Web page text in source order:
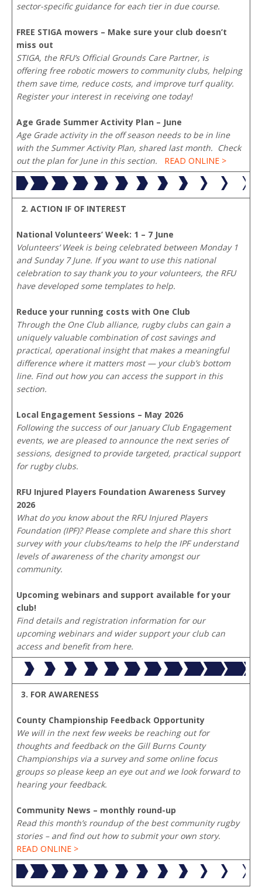
sector-specific guidance for each tier in due course.
FREE STIGA mowers – Make sure your club doesn’t
miss out
STIGA, the RFU’s Official Grounds Care Partner, is
offering free robotic mowers to community clubs, helping
them save time, reduce costs, and improve turf quality.
Register your interest in receiving one today!
Age Grade Summer Activity Plan – June
Age Grade activity in the off season needs to be in line
with the Summer Activity Plan, shared last month. Check
out the plan for June in this section.
READ ONLINE >
2. ACTION IF OF INTEREST
National Volunteers’ Week: 1 – 7 June
Volunteers’ Week is being celebrated between Monday 1
and Sunday 7 June. If you want to use this national
celebration to say thank you to your volunteers, the RFU
have developed some templates to help.
Reduce your running costs with One Club
Through the One Club alliance, rugby clubs can gain a
uniquely valuable combination of cost savings and
practical, operational insight that makes a meaningful
difference where it matters most — your club’s bottom
line. Find out how you can access the support in this
section.
Local Engagement Sessions – May 2026
Following the success of our January Club Engagement
events, we are pleased to announce the next series of
sessions, designed to provide targeted, practical support
for rugby clubs.
RFU Injured Players Foundation Awareness Survey
2026
What do you know about the RFU Injured Players
Foundation (IPF)? Please complete and share this short
survey with your clubs/teams to help the IPF understand
levels of awareness of the charity amongst our
community.
Upcoming webinars and support available for your
club!
Find details and registration information for our
upcoming webinars and wider support your club can
access and benefit from here.
3. FOR AWARENESS
County Championship Feedback Opportunity
We will in the next few weeks be reaching out for
thoughts and feedback on the Gill Burns County
Championships via a survey and some online focus
groups so please keep an eye out and we look forward to
hearing your feedback.
Community News – monthly round-up
Read this month’s roundup of the best community rugby
stories – and find out how to submit your own story.
READ ONLINE >